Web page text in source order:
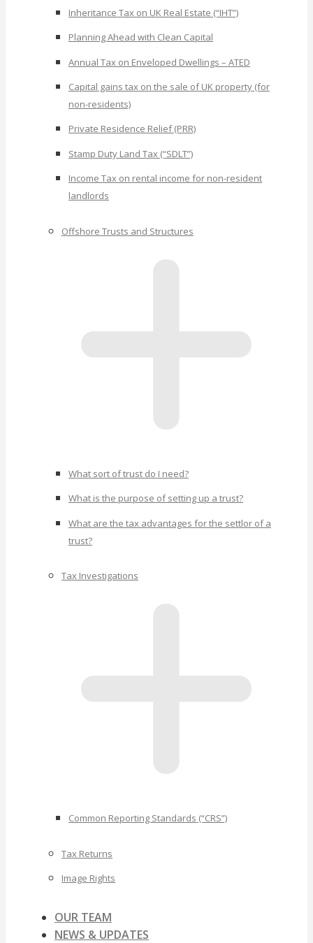
Inheritance Tax on UK Real Estate (“IHT”)
Planning Ahead with Clean Capital
Annual Tax on Enveloped Dwellings – ATED
Capital gains tax on the sale of UK property (for
non-residents)
Private Residence Relief (PRR)
Stamp Duty Land Tax (“SDLT”)
Income Tax on rental income for non-resident
landlords
Offshore Trusts and Structures
What sort of trust do I need?
What is the purpose of setting up a trust?
What are the tax advantages for the settlor of a
trust?
Tax Investigations
Common Reporting Standards (“CRS”)
Tax Returns
Image Rights
OUR TEAM
NEWS & UPDATES